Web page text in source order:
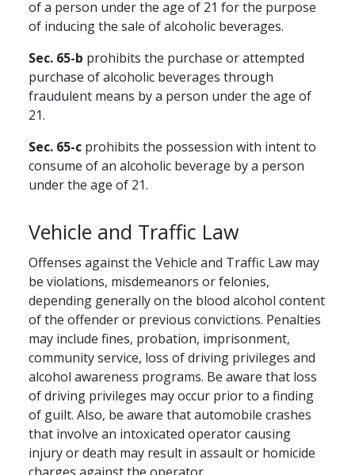
of a person under the age of 21 for the purpose
of inducing the sale of alcoholic beverages.
Sec. 65-b prohibits the purchase or attempted
purchase of alcoholic beverages through
fraudulent means by a person under the age of
21.
Sec. 65-c prohibits the possession with intent to
consume of an alcoholic beverage by a person
under the age of 21.
Vehicle and Traffic Law
Offenses against the Vehicle and Traffic Law may
be violations, misdemeanors or felonies,
depending generally on the blood alcohol content
of the offender or previous convictions. Penalties
may include fines, probation, imprisonment,
community service, loss of driving privileges and
alcohol awareness programs. Be aware that loss
of driving privileges may occur prior to a finding
of guilt. Also, be aware that automobile crashes
that involve an intoxicated operator causing
injury or death may result in assault or homicide